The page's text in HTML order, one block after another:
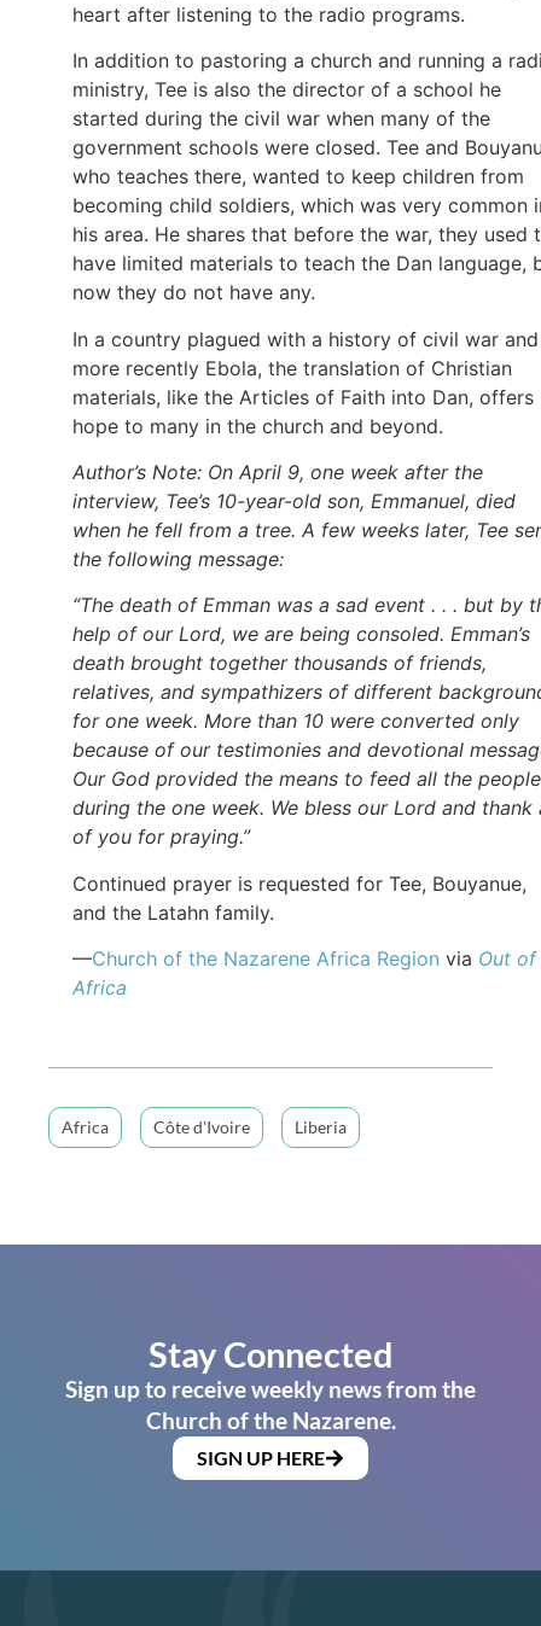
heart after listening to the radio programs.
In addition to pastoring a church and running a
ministry, Tee is also the director of a school he
started during the civil war when many of the
government schools were closed. Tee and
who teaches there, wanted to keep children from
becoming child soldiers, which was very common
his area. He shares that before the war, they used
have limited materials to teach the Dan language,
now they do not have any.
In a country plagued with a history of civil war and
more recently Ebola, the translation of Christian
materials, like the Articles of Faith into Dan, offers
hope to many in the church and beyond.
Author’s Note: On April 9, one week after the
interview, Tee’s 10-year-old son, Emmanuel, died
when he fell from a tree. A few weeks later, Tee
the following message:
“The death of Emman was a sad event . . . but by
help of our Lord, we are being consoled. Emman’s
death brought together thousands of friends,
relatives, and sympathizers of different
for one week. More than 10 were converted only
because of our testimonies and devotional
Our God provided the means to feed all the people
during the one week. We bless our Lord and thank
of you for praying.”
Continued prayer is requested for Tee, Bouyanue,
and the Latahn family.
—Church of the Nazarene Africa Region via Out of
Africa
Africa Côte d'Ivoire Liberia
Stay Connected
Sign up to receive weekly news from the
Church of the Nazarene.
SIGN UP HERE